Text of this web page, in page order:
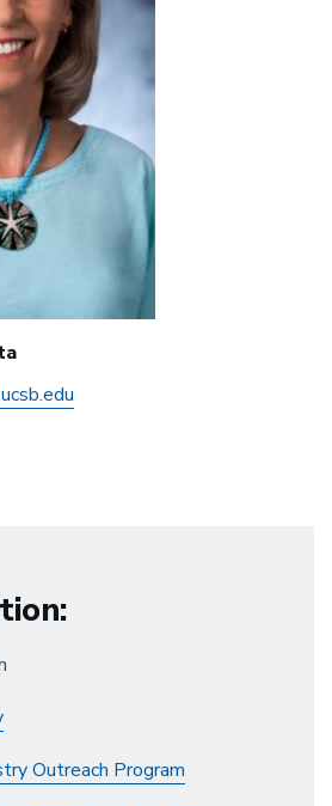
:
Outreach Program